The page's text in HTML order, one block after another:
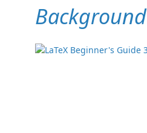
Background